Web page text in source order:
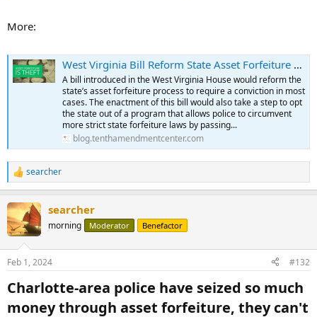
More:
West Virginia Bill Reform State Asset Forfeiture Process, Take Step to Opt State Out of Federal Program | Tenth Amendment Center
A bill introduced in the West Virginia House would reform the
state’s asset forfeiture process to require a conviction in most
cases. The enactment of this bill would also take a step to opt
the state out of a program that allows police to circumvent
more strict state forfeiture laws by passing...
blog.tenthamendmentcenter.com
R
e
c
t
i
s
searcher
searcher
morning Moderator Benefactor
Feb 1, 2024 #132
Charlotte-area police have seized so much
money through asset forfeiture, they can't